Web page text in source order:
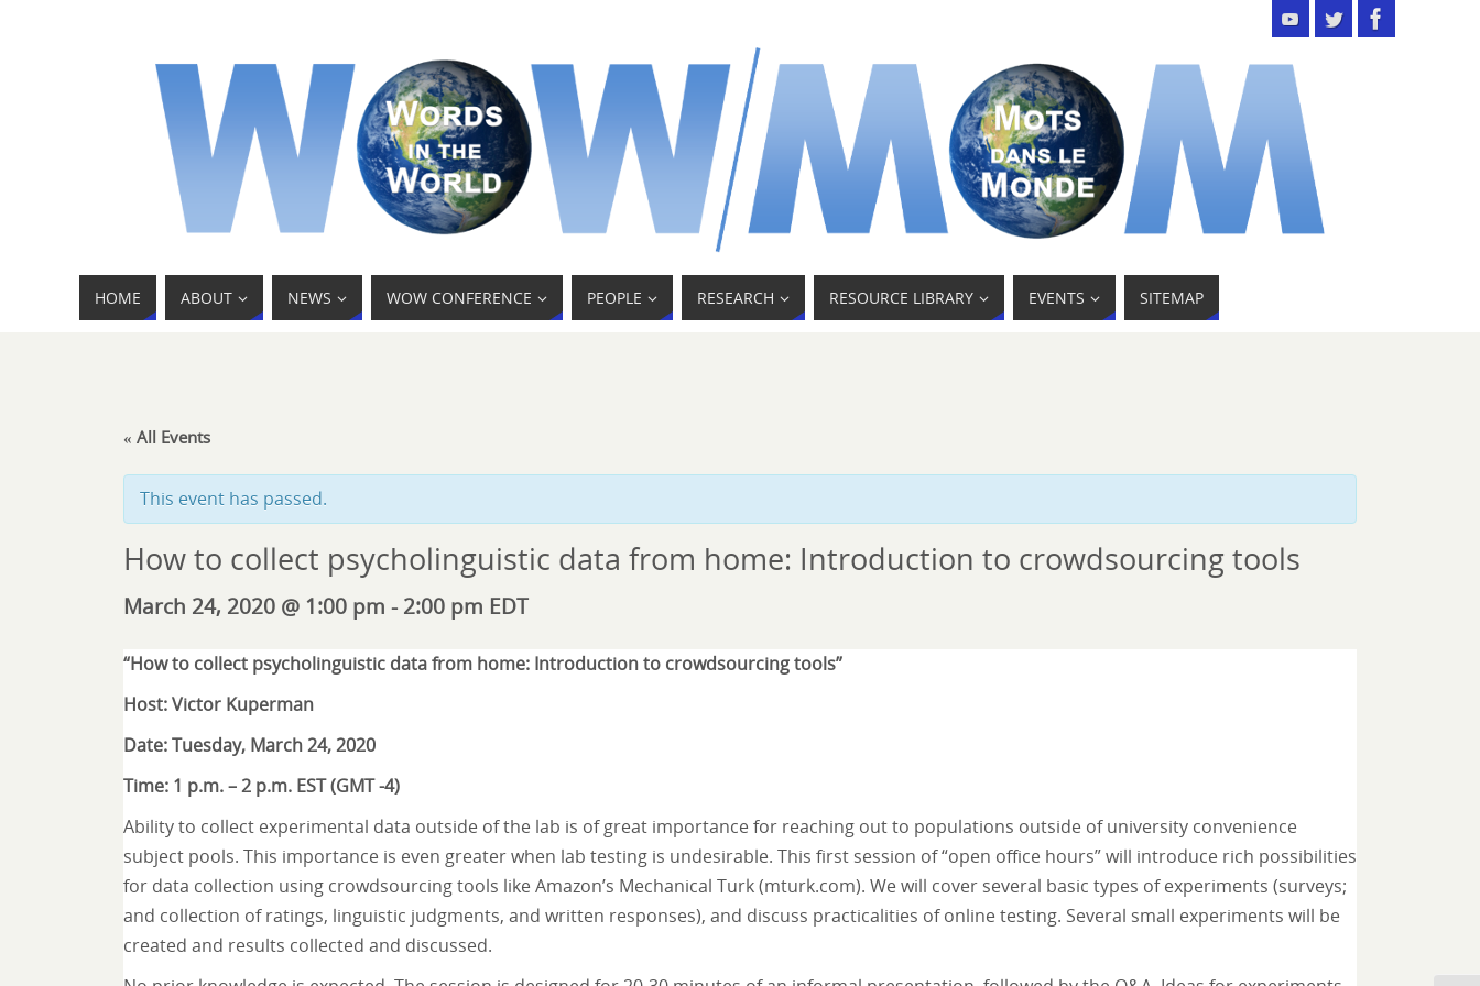
HOME ABOUT NEWS WOW CONFERENCE PEOPLE RESEARCH RESOURCE LIBRARY EVENTS SITEMAP
« All Events
This event has passed.
How to collect psycholinguistic data from home: Introduction to crowdsourcing tools
March 24, 2020 @ 1:00 pm - 2:00 pm EDT
“How to collect psycholinguistic data from home: Introduction to crowdsourcing tools”
Host: Victor Kuperman
Date: Tuesday, March 24, 2020
Time: 1 p.m. – 2 p.m. EST (GMT -4)
Ability to collect experimental data outside of the lab is of great importance for reaching out to populations outside of university convenience
subject pools. This importance is even greater when lab testing is undesirable. This first session of “open office hours” will introduce rich possibilities
for data collection using crowdsourcing tools like Amazon’s Mechanical Turk (mturk.com). We will cover several basic types of experiments (surveys;
and collection of ratings, linguistic judgments, and written responses), and discuss practicalities of online testing. Several small experiments will be
created and results collected and discussed.